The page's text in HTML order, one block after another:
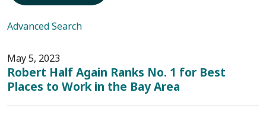
Advanced Search
May 5, 2023
Robert Half Again Ranks No. 1 for Best
Places to Work in the Bay Area